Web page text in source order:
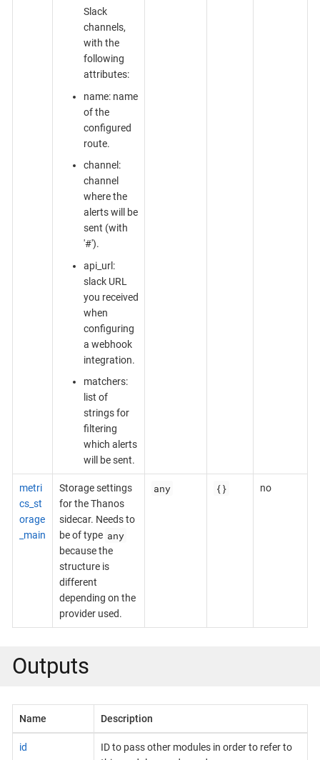
Slack
channels,
with the
following
attributes:
name: name
of the
configured
route.
channel:
channel
where the
alerts will be
sent (with
'#').
api_url:
slack URL
you received
when
configuring
a webhook
integration.
matchers:
list of
strings for
filtering
which alerts
will be sent.
metri
cs_st
orage
_main
Storage settings
for the Thanos
sidecar. Needs to
be of type any
because the
structure is
different
depending on the
provider used.
any {} no
Outputs
Name Description
id
ID to pass other modules in order to refer to